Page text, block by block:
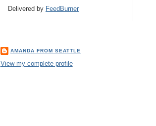
Delivered by FeedBurner
AMANDA FROM SEATTLE
View my complete profile